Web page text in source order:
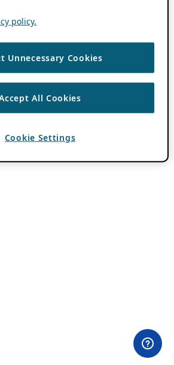
policy.
Unnecessary Cookies
All Cookies
Cookie Settings